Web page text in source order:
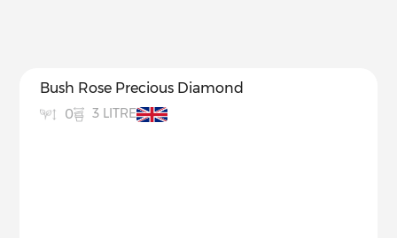
Bush Rose Precious Diamond
0 3 LITRE